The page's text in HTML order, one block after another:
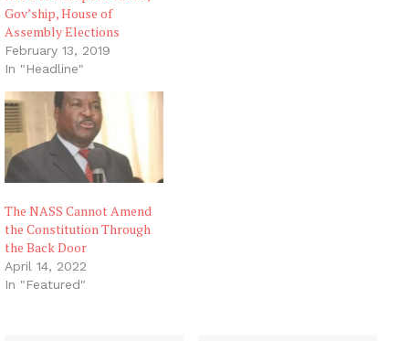
Gov’ship, House of
Assembly Elections
February 13, 2019
In "Headline"
The NASS Cannot Amend
the Constitution Through
the Back Door
April 14, 2022
In "Featured"